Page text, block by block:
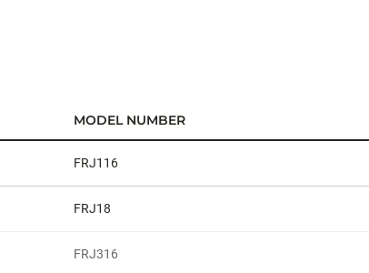
MODEL NUMBER
FRJ116
FRJ18
FRJ316